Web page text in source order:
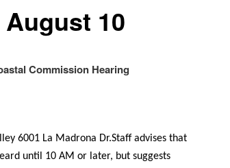
10
Commission Hearing
6001 La Madrona Dr.Staff advises that
until 10 AM or later, but suggests